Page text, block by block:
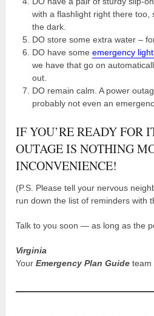
with a flashlight right there too,
the dark.
DO store some extra water –
DO have some emergency
we have that go on
out.
DO remain calm. A power
probably not even an
IF YOU’RE READY FOR
OUTAGE IS NOTHING
INCONVENIENCE!
(P.S. Please tell your nervous
run down the list of reminders with
Talk to you soon — as long as the
Virginia
YourEmergency Plan Guide team